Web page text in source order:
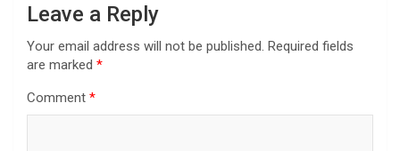
Leave a Reply
Your email address will not be published. Required fields
are marked *
Comment *